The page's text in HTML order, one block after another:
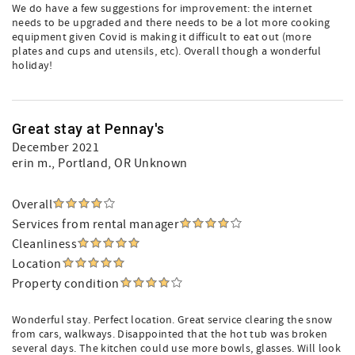
We do have a few suggestions for improvement: the internet
needs to be upgraded and there needs to be a lot more cooking
equipment given Covid is making it difficult to eat out (more
plates and cups and utensils, etc). Overall though a wonderful
holiday!
Great stay at Pennay's
December 2021
erin m., Portland, OR Unknown
Overall
Services from rental manager
Cleanliness
Location
Property condition
Wonderful stay. Perfect location. Great service clearing the snow
from cars, walkways. Disappointed that the hot tub was broken
several days. The kitchen could use more bowls, glasses. Will look